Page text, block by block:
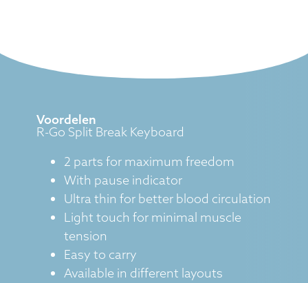
Voordelen
R-Go Split Break Keyboard
2 parts for maximum freedom
With pause indicator
Ultra thin for better blood circulation
Light touch for minimal muscle
tension
Easy to carry
Available in different layouts